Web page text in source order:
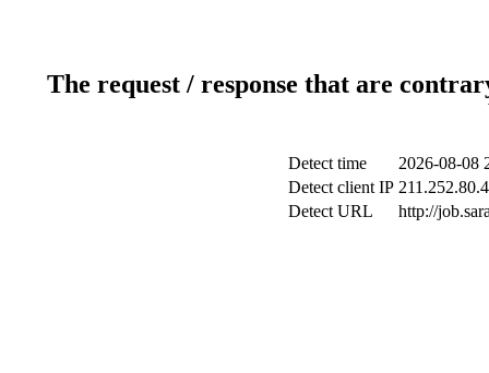
The request / response that are
Detect time
2026-08-08
Detect client IP
Detect URL
http://